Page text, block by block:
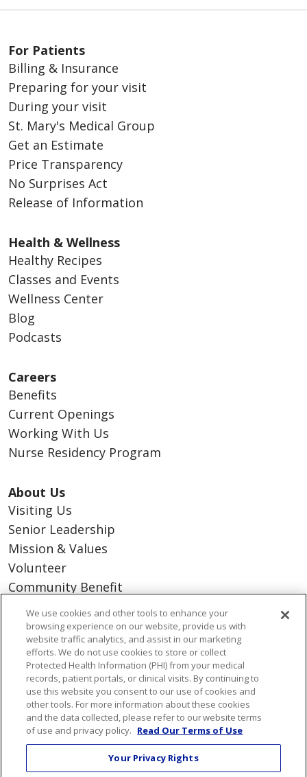
For Patients
Billing & Insurance
Preparing for your visit
During your visit
St. Mary's Medical Group
Get an Estimate
Price Transparency
No Surprises Act
Release of Information
Health & Wellness
Healthy Recipes
Classes and Events
Wellness Center
Blog
Podcasts
Careers
Benefits
Current Openings
Working With Us
Nurse Residency Program
About Us
Visiting Us
Senior Leadership
Mission & Values
Volunteer
Community Benefit
Financial & Organizational Info
En Español
© 2026 St. Mary's Health Care System • Athens,
Georgia
PAY MY BILL
YOUR PRIVACY RIGHTS
COOKIE LIST
NOTICE OF PRIVACY PRACTICES
We use cookies and other tools to enhance your
browsing experience on our website, provide us with
website traffic analytics, and assist in our marketing
efforts. We do not use cookies to store or collect
Protected Health Information (PHI) from your medical
records, patient portals, or clinical visits. By continuing to
use this website you consent to our use of cookies and
other tools. For more information about these cookies
and the data collected, please refer to our website terms
of use and privacy policy. Read Our Terms of Use
Your Privacy Rights